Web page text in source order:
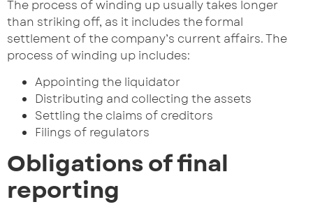
The process of winding up usually takes longer
than striking off, as it includes the formal
settlement of the company’s current affairs. The
process of winding up includes:
Appointing the liquidator
Distributing and collecting the assets
Settling the claims of creditors
Filings of regulators
Obligations of final
reporting